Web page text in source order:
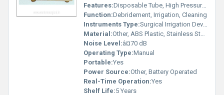
Features:Disposable Tube, High Pressure Outlet, Ergonomic Grip, Adjustable Pressure
Function:Debridement, Irrigation, Cleaning
Instruments Type:Surgical Irrigation Device
Material:Other, ABS Plastic, Stainless Steel
Noise Level:â¤70 dB
Operating Type:Manual
Portable:Yes
Power Source:Other, Battery Operated
Real-Time Operation:Yes
Shelf Life:5 Years